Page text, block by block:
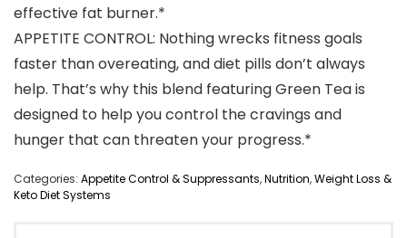
effective fat burner.*
APPETITE CONTROL: Nothing wrecks fitness goals
faster than overeating, and diet pills don’t always
help. That’s why this blend featuring Green Tea is
designed to help you control the cravings and
hunger that can threaten your progress.*
Categories: Appetite Control & Suppressants,Nutrition,Weight Loss &
Keto Diet Systems